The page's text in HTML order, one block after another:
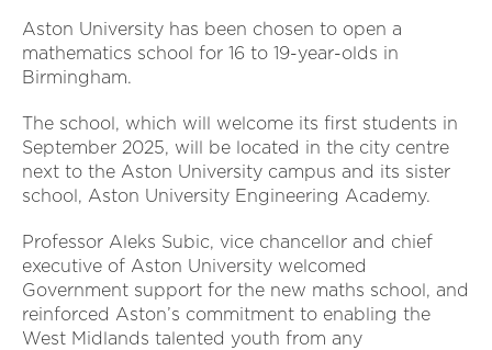
Aston University has been chosen to open a
mathematics school for 16 to 19-year-olds in
Birmingham.
The school, which will welcome its first students in
September 2025, will be located in the city centre
next to the Aston University campus and its sister
school, Aston University Engineering Academy.
Professor Aleks Subic, vice chancellor and chief
executive of Aston University welcomed
Government support for the new maths school, and
reinforced Aston’s commitment to enabling the
West Midlands talented youth from any